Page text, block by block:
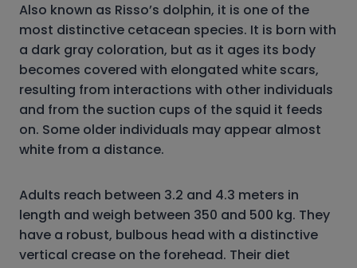
Also known as Risso’s dolphin, it is one of the
most distinctive cetacean species. It is born with
a dark gray coloration, but as it ages its body
becomes covered with elongated white scars,
resulting from interactions with other individuals
and from the suction cups of the squid it feeds
on. Some older individuals may appear almost
white from a distance.
Adults reach between 3.2 and 4.3 meters in
length and weigh between 350 and 500 kg. They
have a robust, bulbous head with a distinctive
vertical crease on the forehead. Their diet